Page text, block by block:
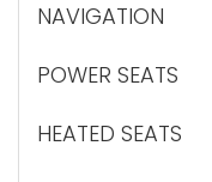
NAVIGATION
POWER SEATS
HEATED SEATS